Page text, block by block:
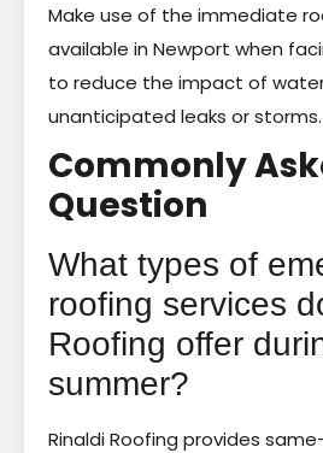
Make use of the immediate
available in Newport when
to reduce the impact of
unanticipated leaks or storms.
Commonly
Question
What types of
roofing services
Roofing offer
summer?
Rinaldi Roofing provides